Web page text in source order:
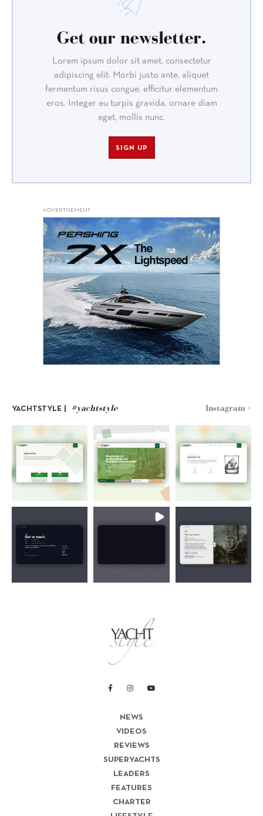
Get our newsletter.
Lorem ipsum dolor sit amet, consectetur
adipiscing elit. Morbi justo ante, aliquet
fermentum risus congue, efficitur elementum
eros. Integer eu turpis gravida, ornare diam
eget, mollis nunc.
SIGN UP
ADVERTISEMENT
YACHTSTYLE | #yachtstyle Instagram >
NEWS
VIDEOS
REVIEWS
SUPERYACHTS
LEADERS
FEATURES
CHARTER